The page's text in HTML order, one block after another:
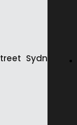
Sydney